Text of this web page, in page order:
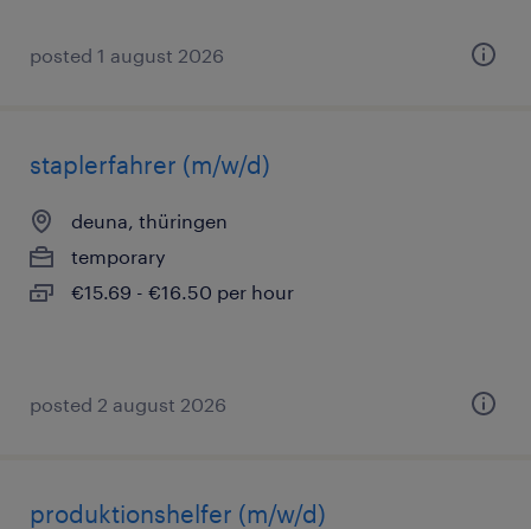
posted 1 august 2026
staplerfahrer (m/w/d)
deuna, thüringen
temporary
€15.69 - €16.50 per hour
posted 2 august 2026
produktionshelfer (m/w/d)